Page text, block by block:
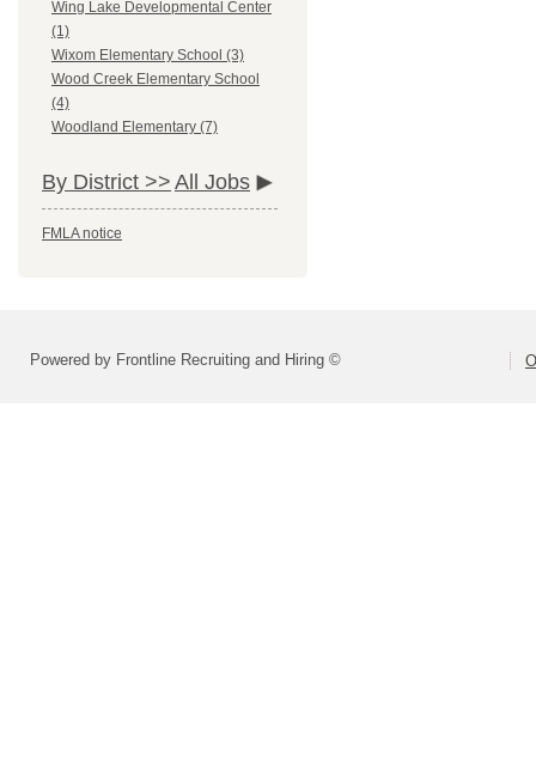
Wing Lake Developmental Center
(1)
Wixom Elementary School (3)
Wood Creek Elementary School
(4)
Woodland Elementary (7)
By District >> All Jobs
FMLA notice
Powered by Frontline Recruiting and Hiring ©